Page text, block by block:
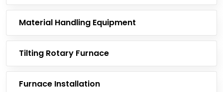
Material Handling Equipment
Tilting Rotary Furnace
Furnace Installation